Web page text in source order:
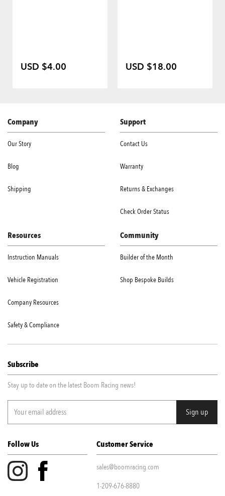
USD $4.00 USD $18.00
Company
Our Story
Blog
Shipping
Support
Contact Us
Warranty
Returns & Exchanges
Check Order Status
Resources
Instruction Manuals
Vehicle Registration
Company Resources
Safety & Compliance
Community
Builder of the Month
Shop Bespoke Builds
Subscribe
Stay up to date on the latest Boom Racing news!
Follow Us Customer Service
sales@boomracing.com
1-209-676-8880